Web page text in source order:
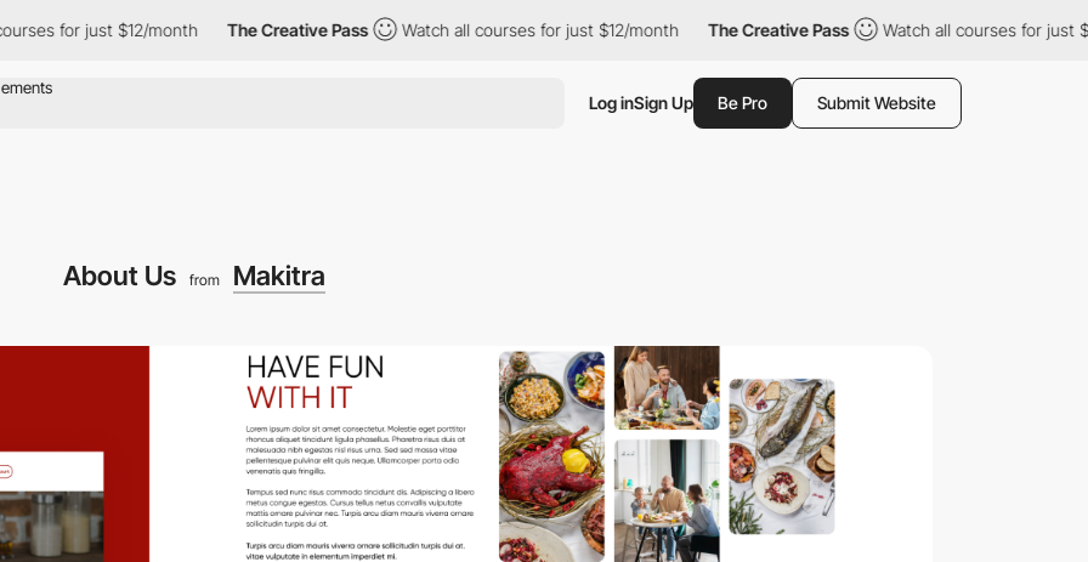
just $12/month The Creative Pass Watch all courses for just $12/month The Creative Pass Watch all courses for just $12/
Log inSign Up Be Pro Submit Website
About Us from Makitra